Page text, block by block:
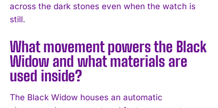
across the dark stones even when the watch is
still.
What movement powers the Black
Widow and what materials are
used inside?
The Black Widow houses an automatic